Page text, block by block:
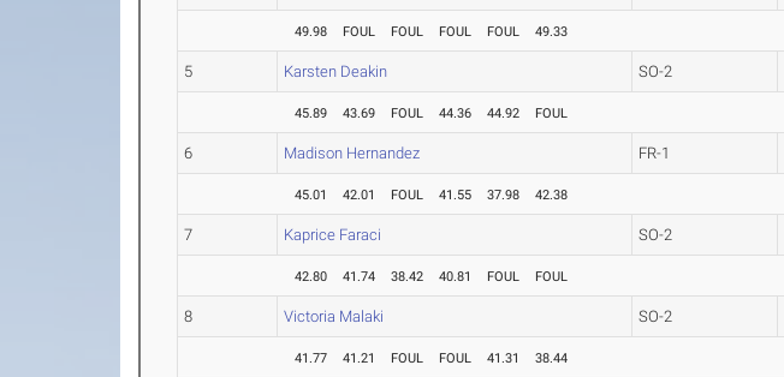
49.98 FOUL FOUL FOUL FOUL 49.33
5 Karsten Deakin SO-2
45.89 43.69 FOUL 44.36 44.92 FOUL
6 Madison Hernandez FR-1
45.01 42.01 FOUL 41.55 37.98 42.38
7 Kaprice Faraci SO-2
42.80 41.74 38.42 40.81 FOUL FOUL
8 Victoria Malaki SO-2
41.77 41.21 FOUL FOUL 41.31 38.44